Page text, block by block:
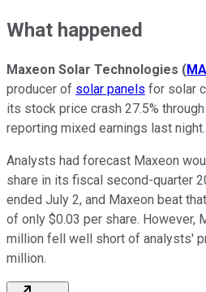
What happened
Maxeon Solar Technologies (
producer of solar panels for solar
its stock price crash 27.5% through
reporting mixed earnings last night.
Analysts had forecast Maxeon
share in its fiscal second-quarter
ended July 2, and Maxeon beat
of only $0.03 per share. However,
million fell well short of analysts'
million.